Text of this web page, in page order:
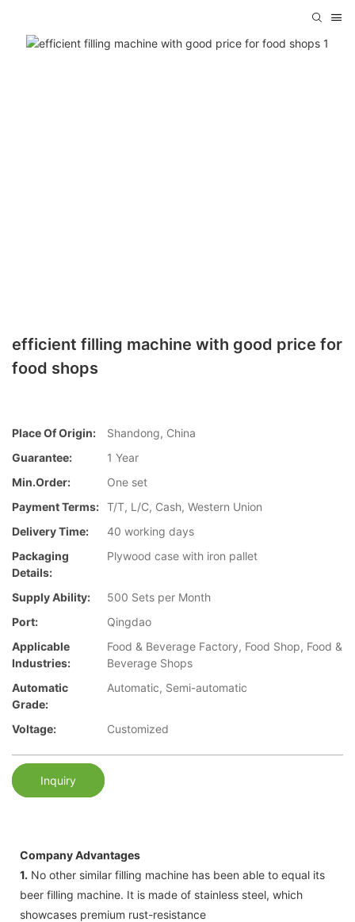
efficient filling machine with good price for
food shops
Place Of Origin:
Shandong, China
Guarantee:
1 Year
Min.Order:
One set
Payment Terms: T/T, L/C, Cash, Western Union
Delivery Time:
40 working days
Packaging
Details:
Plywood case with iron pallet
Supply Ability:
500 Sets per Month
Port:
Qingdao
Applicable
Industries:
Food & Beverage Factory, Food Shop, Food &
Beverage Shops
Automatic
Grade:
Automatic, Semi-automatic
Voltage: Customized
Inquiry
Company Advantages
1. No other similar filling machine has been able to equal its
beer filling machine. It is made of stainless steel, which
showcases premium rust-resistance